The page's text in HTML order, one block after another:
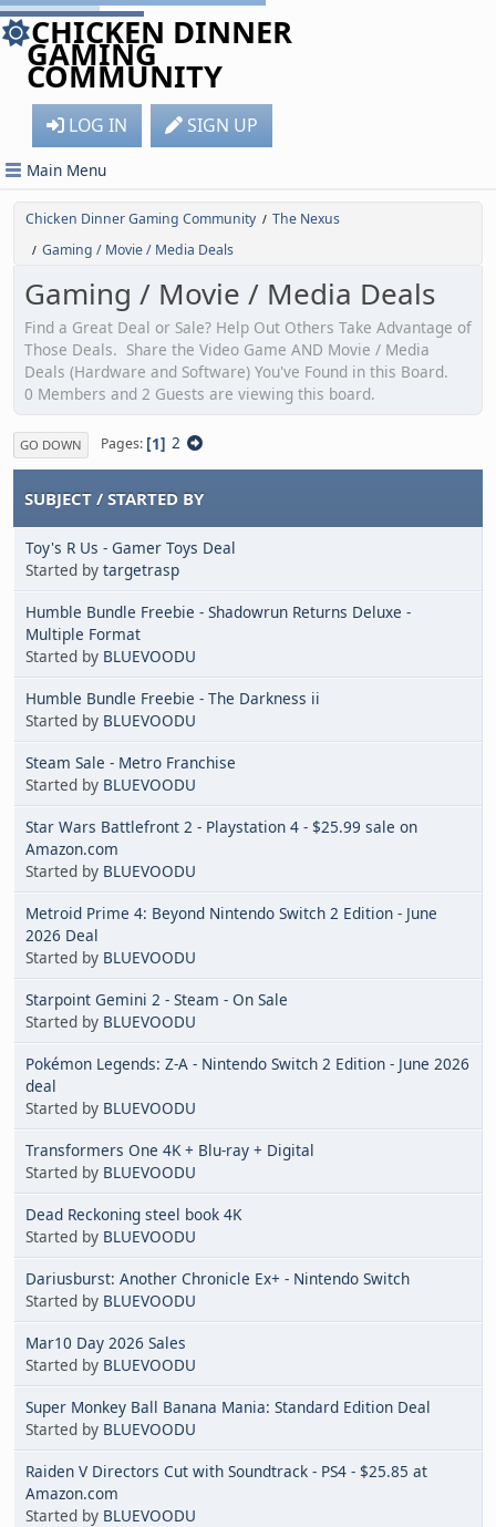
CHICKEN DINNER
GAMING
COMMUNITY
LOG IN SIGN UP
Main Menu
Chicken Dinner Gaming Community / The Nexus
/ Gaming / Movie / Media Deals
Gaming / Movie / Media Deals
Find a Great Deal or Sale? Help Out Others Take Advantage of
Those Deals. Share the Video Game AND Movie / Media
Deals (Hardware and Software) You've Found in this Board.
0 Members and 2 Guests are viewing this board.
GO DOWN Pages 1 2
SUBJECT / STARTED BY
Toy's R Us - Gamer Toys Deal
Started by targetrasp
Humble Bundle Freebie - Shadowrun Returns Deluxe -
Multiple Format
Started by BLUEVOODU
Humble Bundle Freebie - The Darkness ii
Started by BLUEVOODU
Steam Sale - Metro Franchise
Started by BLUEVOODU
Star Wars Battlefront 2 - Playstation 4 - $25.99 sale on
Amazon.com
Started by BLUEVOODU
Metroid Prime 4: Beyond Nintendo Switch 2 Edition - June
2026 Deal
Started by BLUEVOODU
Starpoint Gemini 2 - Steam - On Sale
Started by BLUEVOODU
Pokémon Legends: Z-A - Nintendo Switch 2 Edition - June 2026
deal
Started by BLUEVOODU
Transformers One 4K + Blu-ray + Digital
Started by BLUEVOODU
Dead Reckoning steel book 4K
Started by BLUEVOODU
Dariusburst: Another Chronicle Ex+ - Nintendo Switch
Started by BLUEVOODU
Mar10 Day 2026 Sales
Started by BLUEVOODU
Super Monkey Ball Banana Mania: Standard Edition Deal
Started by BLUEVOODU
Raiden V Directors Cut with Soundtrack - PS4 - $25.85 at
Amazon.com
Started by BLUEVOODU